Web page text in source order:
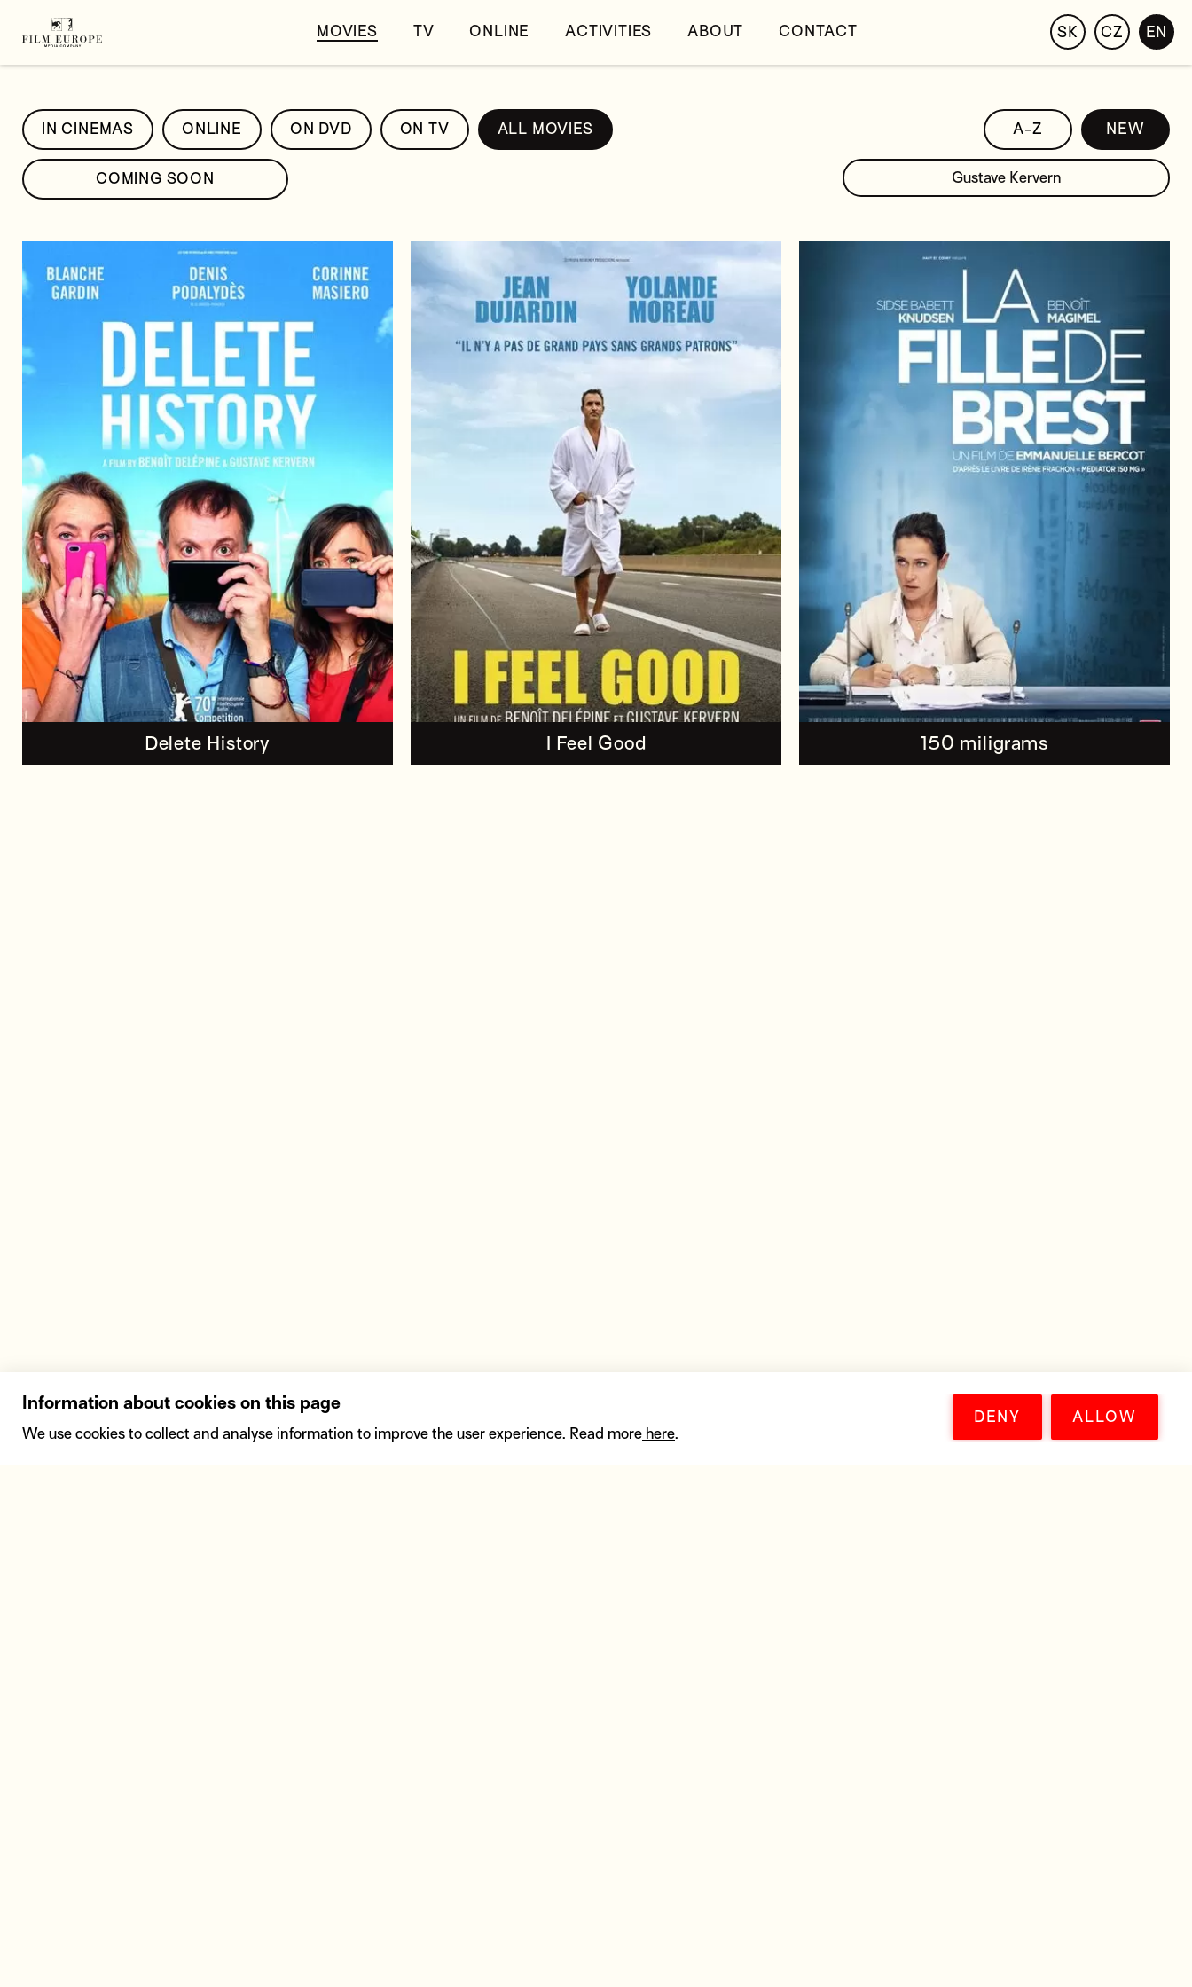
MOVIES TV ONLINE ACTIVITIES ABOUT CONTACT SK CZ EN
IN CINEMAS ONLINE ON DVD ON TV ALL MOVIES NEW
A-Z
COMING SOON
Delete History I Feel Good 150 miligrams
Information about cookies on this page
We use cookies to collect and analyse information to improve the user experience. Read more here.
DENY ALLOW